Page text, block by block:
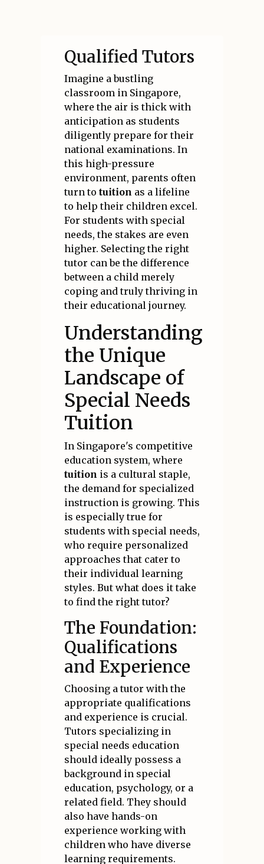
Qualified Tutors
Imagine a bustling
classroom in Singapore,
where the air is thick with
anticipation as students
diligently prepare for their
national examinations. In
this high-pressure
environment, parents often
turn to tuition as a lifeline
to help their children excel.
For students with special
needs, the stakes are even
higher. Selecting the right
tutor can be the difference
between a child merely
coping and truly thriving in
their educational journey.
Understanding
the Unique
Landscape of
Special Needs
Tuition
In Singapore's competitive
education system, where
tuition is a cultural staple,
the demand for specialized
instruction is growing. This
is especially true for
students with special needs,
who require personalized
approaches that cater to
their individual learning
styles. But what does it take
to find the right tutor?
The Foundation:
Qualifications
and Experience
Choosing a tutor with the
appropriate qualifications
and experience is crucial.
Tutors specializing in
special needs education
should ideally possess a
background in special
education, psychology, or a
related field. They should
also have hands-on
experience working with
children who have diverse
learning requirements.